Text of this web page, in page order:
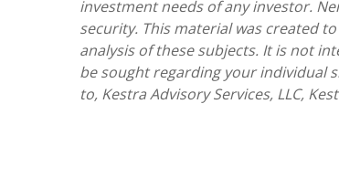
investment needs of any investor.
security. This material was created
analysis of these subjects. It is not
be sought regarding your individual
to, Kestra Advisory Services, LLC,